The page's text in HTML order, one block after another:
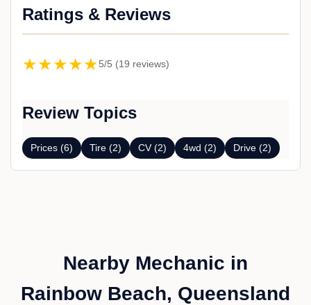
Ratings & Reviews
★★★★★5/5 (19 reviews)
Review Topics
Prices (6) Tire (2) CV (2) 4wd (2) Drive (2)
Nearby Mechanic in
Rainbow Beach, Queensland